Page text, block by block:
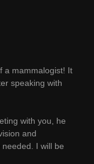
a mammalogist! It
speaking with
with you, he
and
I will be